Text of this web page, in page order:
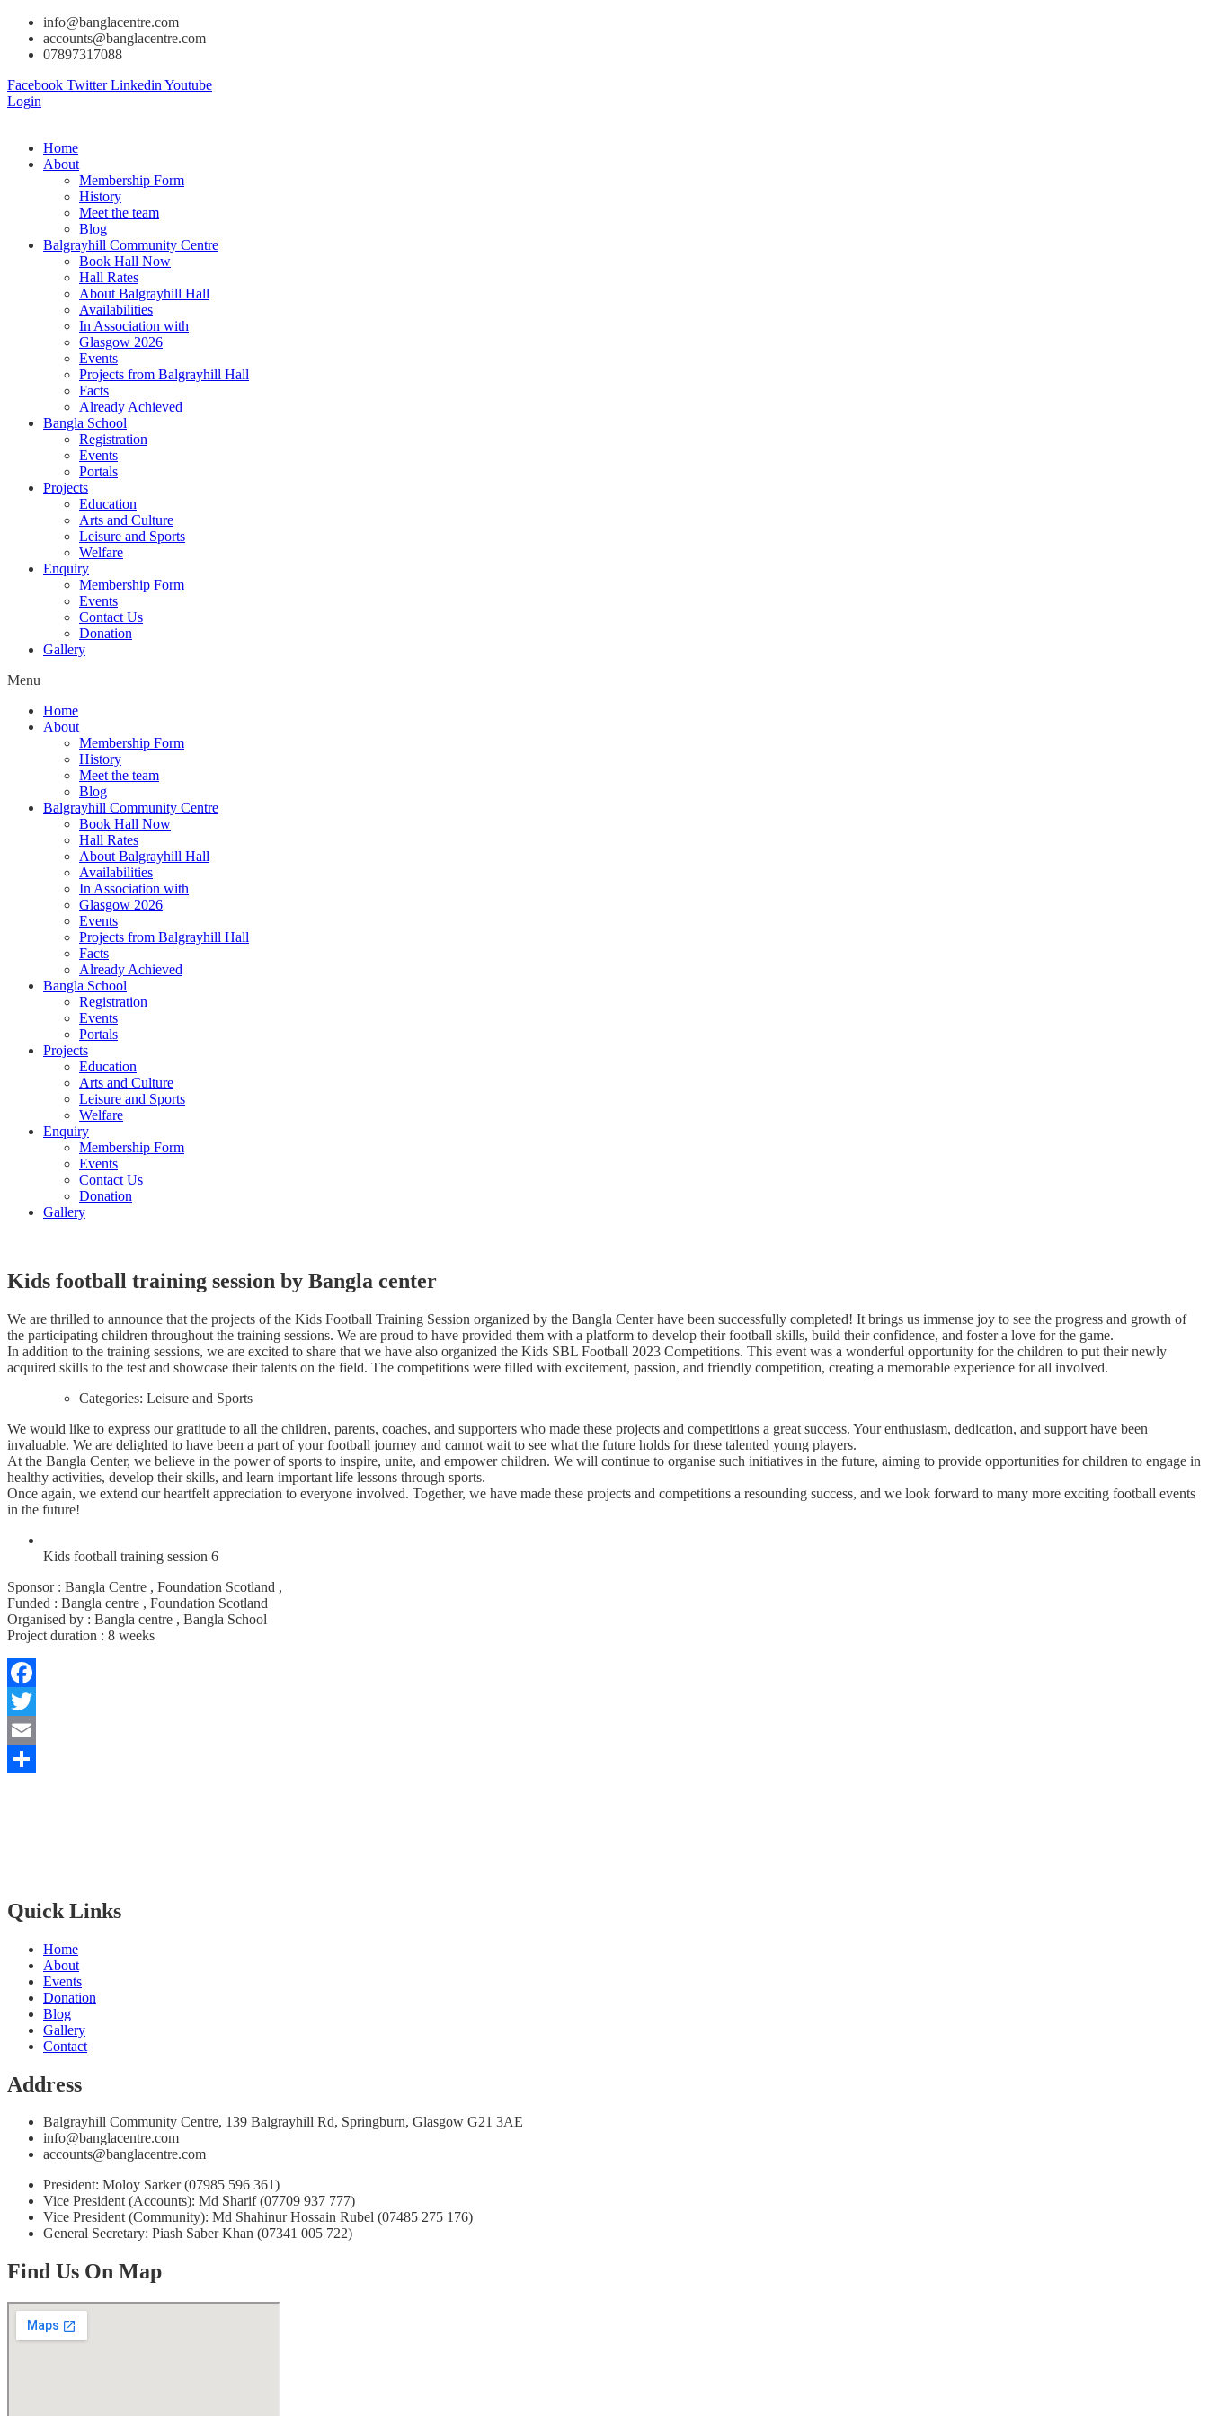
info@banglacentre.com
accounts@banglacentre.com
07897317088
Facebook Twitter Linkedin Youtube
Login
Home
About
Membership Form
History
Meet the team
Blog
Balgrayhill Community Centre
Book Hall Now
Hall Rates
About Balgrayhill Hall
Availabilities
In Association with
Glasgow 2026
Events
Projects from Balgrayhill Hall
Facts
Already Achieved
Bangla School
Registration
Events
Portals
Projects
Education
Arts and Culture
Leisure and Sports
Welfare
Enquiry
Membership Form
Events
Contact Us
Donation
Gallery
Menu
Home
About
Membership Form
History
Meet the team
Blog
Balgrayhill Community Centre
Book Hall Now
Hall Rates
About Balgrayhill Hall
Availabilities
In Association with
Glasgow 2026
Events
Projects from Balgrayhill Hall
Facts
Already Achieved
Bangla School
Registration
Events
Portals
Projects
Education
Arts and Culture
Leisure and Sports
Welfare
Enquiry
Membership Form
Events
Contact Us
Donation
Gallery
Kids football training session by Bangla center
We are thrilled to announce that the projects of the Kids Football Training Session organized by the Bangla Center have been successfully completed! It brings us immense joy to see the progress and growth of
the participating children throughout the training sessions. We are proud to have provided them with a platform to develop their football skills, build their confidence, and foster a love for the game.
In addition to the training sessions, we are excited to share that we have also organized the Kids SBL Football 2023 Competitions. This event was a wonderful opportunity for the children to put their newly
acquired skills to the test and showcase their talents on the field. The competitions were filled with excitement, passion, and friendly competition, creating a memorable experience for all involved.
Categories: Leisure and Sports
We would like to express our gratitude to all the children, parents, coaches, and supporters who made these projects and competitions a great success. Your enthusiasm, dedication, and support have been
invaluable. We are delighted to have been a part of your football journey and cannot wait to see what the future holds for these talented young players.
At the Bangla Center, we believe in the power of sports to inspire, unite, and empower children. We will continue to organise such initiatives in the future, aiming to provide opportunities for children to engage in
healthy activities, develop their skills, and learn important life lessons through sports.
Once again, we extend our heartfelt appreciation to everyone involved. Together, we have made these projects and competitions a resounding success, and we look forward to many more exciting football events
in the future!
Kids football training session 6
Sponsor : Bangla Centre , Foundation Scotland ,
Funded : Bangla centre , Foundation Scotland
Organised by : Bangla centre , Bangla School
Project duration : 8 weeks
Facebook
Twitter
Email
Quick Links
Home
About
Events
Donation
Blog
Gallery
Contact
Address
Balgrayhill Community Centre, 139 Balgrayhill Rd, Springburn, Glasgow G21 3AE
info@banglacentre.com
accounts@banglacentre.com
President: Moloy Sarker (07985 596 361)
Vice President (Accounts): Md Sharif (07709 937 777)
Vice President (Community): Md Shahinur Hossain Rubel (07485 275 176)
General Secretary: Piash Saber Khan (07341 005 722)
Find Us On Map